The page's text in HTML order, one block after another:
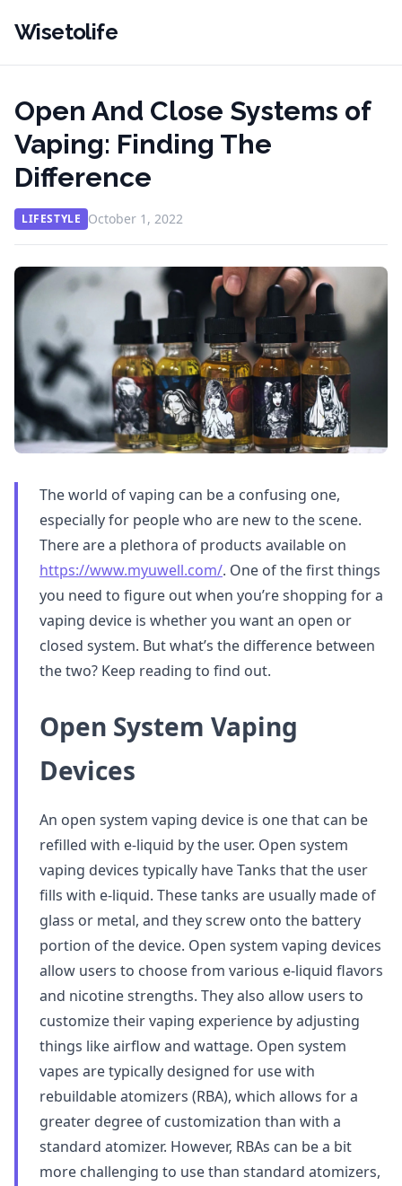
Wisetolife
Open And Close Systems of
Vaping: Finding The
Difference
LIFESTYLE October 1, 2022
The world of vaping can be a confusing one,
especially for people who are new to the scene.
There are a plethora of products available on
https://www.myuwell.com/. One of the first things
you need to figure out when you’re shopping for a
vaping device is whether you want an open or
closed system. But what’s the difference between
the two? Keep reading to find out.
Open System Vaping
Devices
An open system vaping device is one that can be
refilled with e-liquid by the user. Open system
vaping devices typically have Tanks that the user
fills with e-liquid. These tanks are usually made of
glass or metal, and they screw onto the battery
portion of the device. Open system vaping devices
allow users to choose from various e-liquid flavors
and nicotine strengths. They also allow users to
customize their vaping experience by adjusting
things like airflow and wattage. Open system
vapes are typically designed for use with
rebuildable atomizers (RBA), which allows for a
greater degree of customization than with a
standard atomizer. However, RBAs can be a bit
more challenging to use than standard atomizers,